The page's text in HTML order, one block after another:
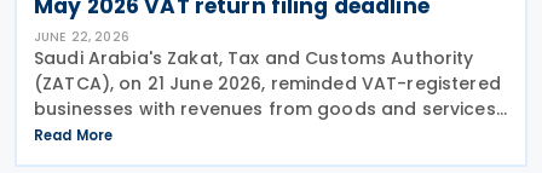
May 2026 VAT return filing deadline
JUNE 22, 2026
Saudi Arabia's Zakat, Tax and Customs Authority
(ZATCA), on 21 June 2026, reminded VAT-registered
businesses with revenues from goods and services
exceeding SAR 40 million to submit their VAT returns
for May 2026 by 30 June 2026. ZATCA urged
Read More